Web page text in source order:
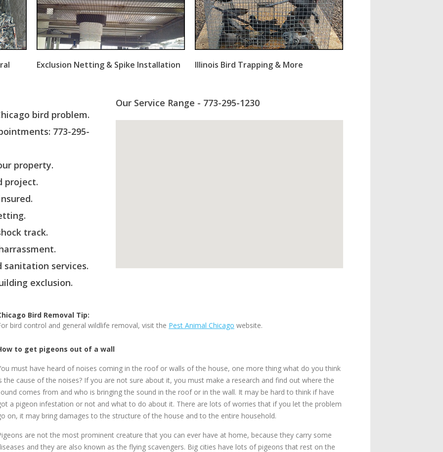
Exclusion Netting & Spike Installation Illinois Bird Trapping & More
bird problem.
773-295-
property.
project.
track.
services.
exclusion.
Our Service Range - 773-295-1230
Bird Removal Tip:
bird control and general wildlife removal, visit the Pest Animal Chicago website.
to get pigeons out of a wall
must have heard of noises coming in the roof or walls of the house, one more thing what do you think
the cause of the noises? If you are not sure about it, you must make a research and find out where the
comes from and who is bringing the sound in the roof or in the wall. It may be hard to think if have
a pigeon infestation or not and what to do about it. There are lots of worries that if you let the problem
on, it may bring damages to the structure of the house and to the entire household.
are not the most prominent creature that you can ever have at home, because they carry some
and they are also known as the flying scavengers. Big cities have lots of pigeons that rest on the